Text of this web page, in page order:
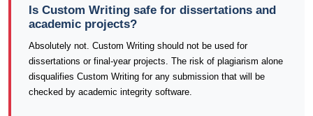
Is Custom Writing safe for dissertations and
academic projects?
Absolutely not. Custom Writing should not be used for
dissertations or final-year projects. The risk of plagiarism alone
disqualifies Custom Writing for any submission that will be
checked by academic integrity software.